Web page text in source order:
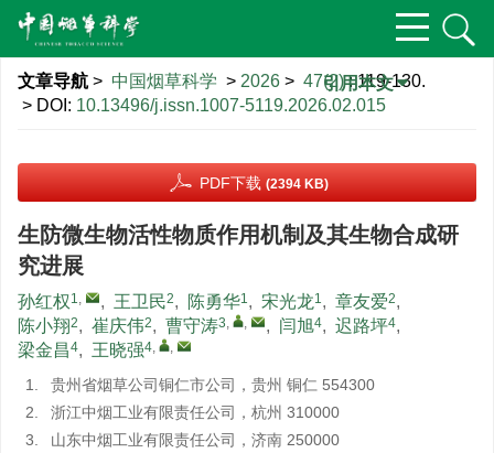
文章导航 > 中国烟草科学 > 2026 > 47(2): 119-130.
> DOI: 10.13496/j.issn.1007-5119.2026.02.015
引用本文
PDF下载 (2394 KB)
生防微生物活性物质作用机制及其生物合成研
究进展
孙红权1, , 王卫民2, 陈勇华1, 宋光龙1, 章友爱2,
陈小翔2, 崔庆伟2, 曹守涛3, , , 闫旭4, 迟路坪4,
梁金昌4, 王晓强4, ,
1.
贵州省烟草公司铜仁市公司，贵州 铜仁 554300
2.
浙江中烟工业有限责任公司，杭州 310000
3.
山东中烟工业有限责任公司，济南 250000